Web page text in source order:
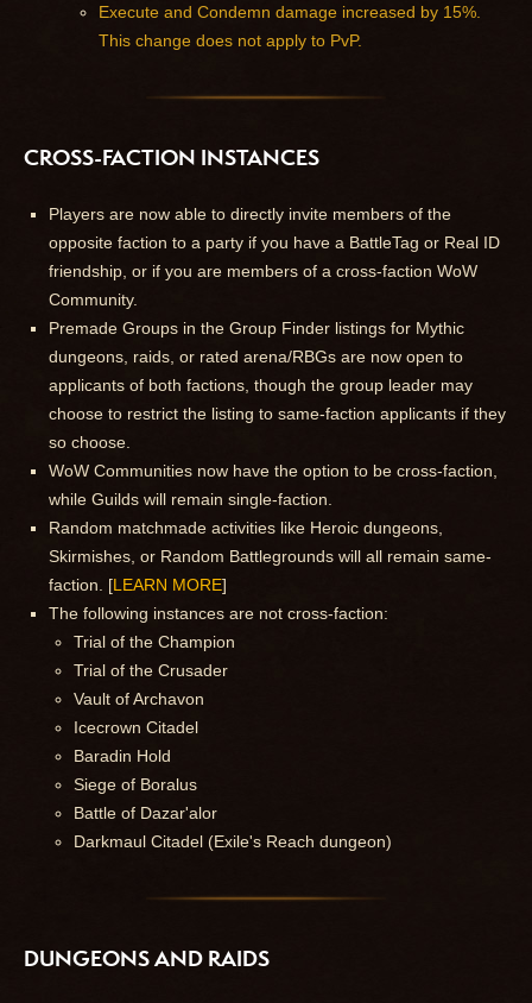
Execute and Condemn damage increased by 15%.
This change does not apply to PvP.
CROSS-FACTION INSTANCES
Players are now able to directly invite members of the
opposite faction to a party if you have a BattleTag or Real ID
friendship, or if you are members of a cross-faction WoW
Community.
Premade Groups in the Group Finder listings for Mythic
dungeons, raids, or rated arena/RBGs are now open to
applicants of both factions, though the group leader may
choose to restrict the listing to same-faction applicants if they
so choose.
WoW Communities now have the option to be cross-faction,
while Guilds will remain single-faction.
Random matchmade activities like Heroic dungeons,
Skirmishes, or Random Battlegrounds will all remain same-
faction. [LEARN MORE]
The following instances are not cross-faction:
Trial of the Champion
Trial of the Crusader
Vault of Archavon
Icecrown Citadel
Baradin Hold
Siege of Boralus
Battle of Dazar'alor
Darkmaul Citadel (Exile's Reach dungeon)
DUNGEONS AND RAIDS